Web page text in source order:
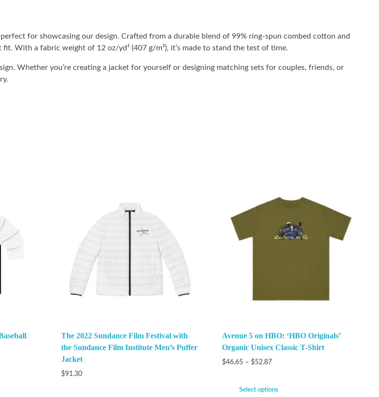
for showcasing our design. Crafted from a durable blend of 99% ring-spun combed cotton and
With a fabric weight of 12 oz/yd² (407 g/m²), it’s made to stand the test of time.
Whether you’re creating a jacket for yourself or designing matching sets for couples, friends, or
The 2022 Sundance Film Festival with
the Sundance Film Institute Men’s Puffer
Jacket
$91.30
Avenue 5 on HBO: ‘HBO Originals’
Organic Unisex Classic T-Shirt
$46.65 – $52.87
Select options